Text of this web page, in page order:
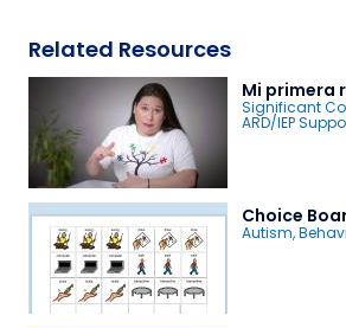
Related Resources
Mi primera
Significant
ARD/IEP
Choice
Autism,